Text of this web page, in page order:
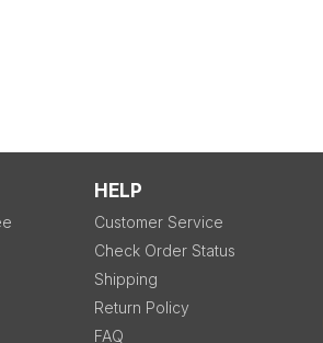
HELP
Customer Service
Check Order Status
Shipping
Return Policy
FAQ